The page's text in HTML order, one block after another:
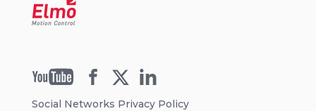
Social Networks Privacy Policy